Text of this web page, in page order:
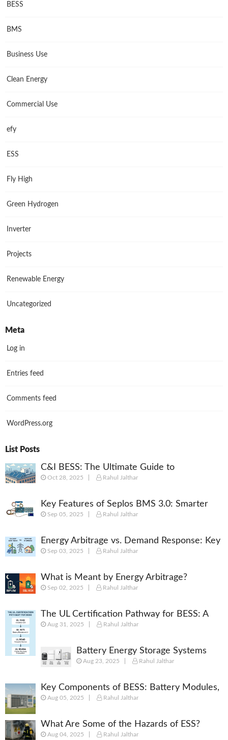
BESS
BMS
Business Use
Clean Energy
Commercial Use
efy
ESS
Fly High
Green Hydrogen
Inverter
Projects
Renewable Energy
Uncategorized
Meta
Log in
Entries feed
Comments feed
WordPress.org
List Posts
C&I BESS: The Ultimate Guide to
Commercial & Industrial Battery Energy
Oct 28, 2025 Rahul Jalthar
Key Features of Seplos BMS 3.0: Smarter
Battery Management for Energy Storage
Sep 05, 2025 Rahul Jalthar
Energy Arbitrage vs. Demand Response: Key
Differences Explained
Sep 03, 2025 Rahul Jalthar
What is Meant by Energy Arbitrage?
[Complete 2025 Guide]
Sep 02, 2025 Rahul Jalthar
The UL Certification Pathway for BESS: A
Comprehensive Guide from Cell to System
Aug 31, 2025 Rahul Jalthar
Battery Energy Storage Systems
(BESS): Powering the Future of
Aug 23, 2025 Rahul Jalthar
Key Components of BESS: Battery Modules,
BMS, PCS, EMS, SCADA & More
Aug 05, 2025 Rahul Jalthar
What Are Some of the Hazards of ESS?
Aug 04, 2025 Rahul Jalthar